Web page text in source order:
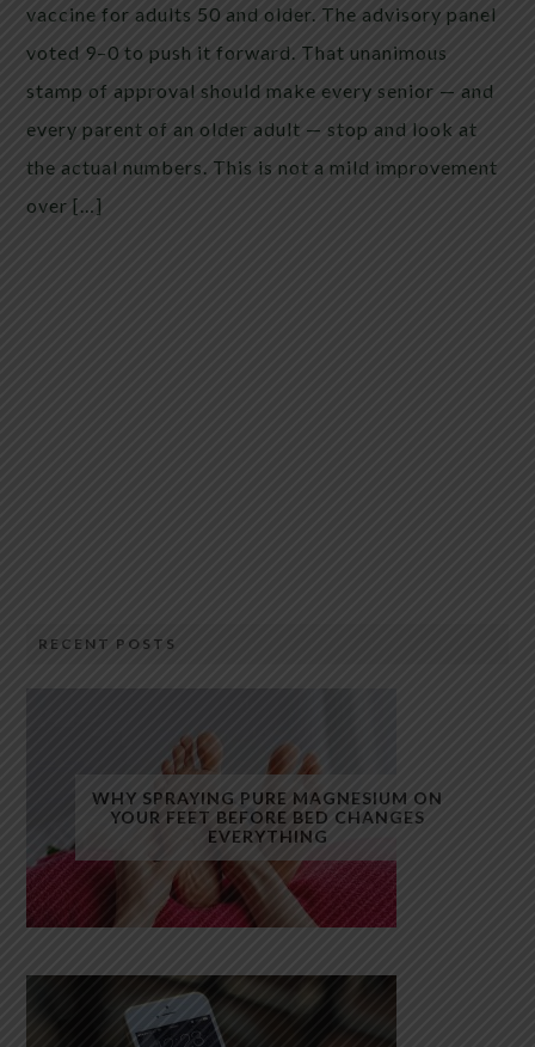
vaccine for adults 50 and older. The advisory panel
voted 9–0 to push it forward. That unanimous
stamp of approval should make every senior — and
every parent of an older adult — stop and look at
the actual numbers. This is not a mild improvement
over […]
RECENT POSTS
WHY SPRAYING PURE MAGNESIUM ON
YOUR FEET BEFORE BED CHANGES
EVERYTHING